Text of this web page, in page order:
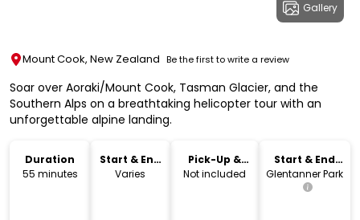
Gallery
Mount Cook, New Zealand Be the first to write a review
Soar over Aoraki/Mount Cook, Tasman Glacier, and the
Southern Alps on a breathtaking helicopter tour with an
unforgettable alpine landing.
Duration
55 minutes
Start & End
Time
Varies
Pick-Up &
Drop-Off
Not included
Start & End
Location
Glentanner Park